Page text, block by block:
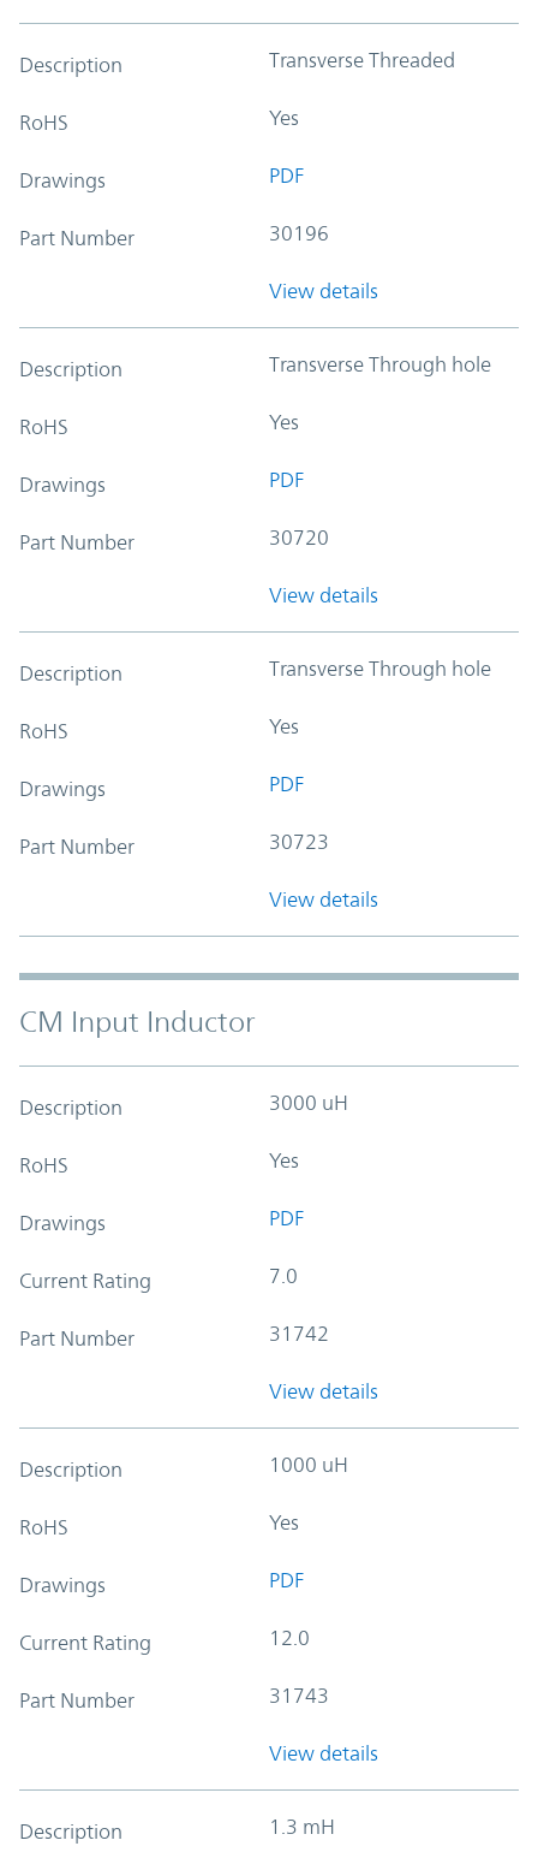
Description Transverse Threaded
RoHS Yes
Drawings PDF
Part Number 30196
View details
Description Transverse Through hole
RoHS Yes
Drawings PDF
Part Number 30720
View details
Description Transverse Through hole
RoHS Yes
Drawings PDF
Part Number 30723
View details
CM Input Inductor
Description 3000 uH
RoHS Yes
Drawings PDF
Current Rating 7.0
Part Number 31742
View details
Description 1000 uH
RoHS Yes
Drawings PDF
Current Rating 12.0
Part Number 31743
View details
Description 1.3 mH